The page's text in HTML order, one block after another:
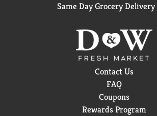
Same Day Grocery Delivery
Contact Us
FAQ
Coupons
Rewards Program